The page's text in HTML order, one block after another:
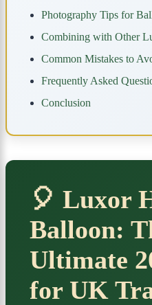
Photography Tips for
Combining with Other
Common Mistakes to
Frequently Asked
Conclusion
🎈 Luxor
Balloon:
Ultimate
for UK